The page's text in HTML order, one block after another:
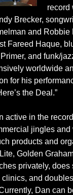
record
Brecker,
and Robbie
Fareed Haque,
and funk/
worldwide
for his
the Deal.”
active in the
jingles and
products and
Golden
privately, does
and
Dan can